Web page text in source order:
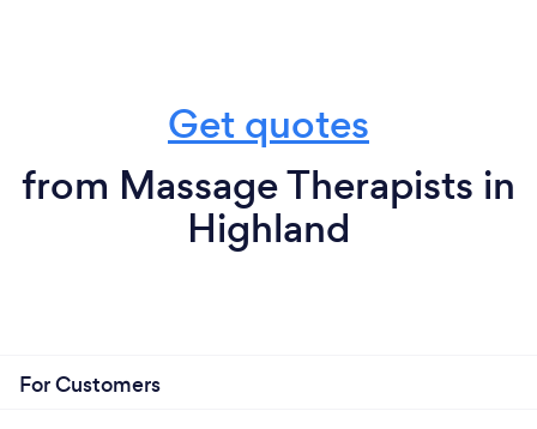
Get quotes
from Massage Therapists in
Highland
For Customers